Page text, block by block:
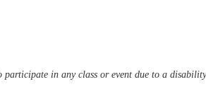
participate in any class or event due to a